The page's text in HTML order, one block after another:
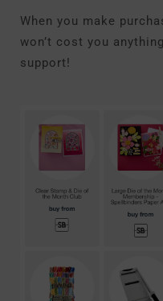
When you make
won’t cost you
support!